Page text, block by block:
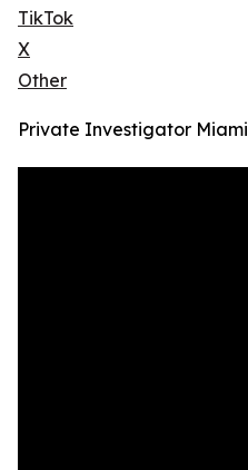
TikTok
X
Other
Private Investigator Miami